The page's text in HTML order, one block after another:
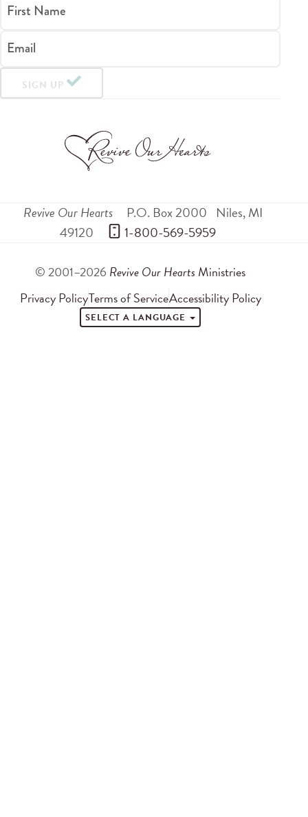
First Name
Email
SIGN UP
Revive Our Hearts P.O. Box 2000 Niles,MI
49120
1-800-569-5959
© 2001–2026 Revive Our Hearts Ministries
Privacy PolicyTerms of ServiceAccessibility Policy
SELECT A LANGUAGE